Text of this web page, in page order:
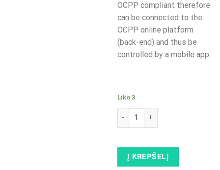
OCPP compliant therefore
can be connected to the
OCPP online platform
(back-end) and thus be
controlled by a mobile app.
Liko 3
produkto kiekis: Alfen Single
Į KREPŠELĮ